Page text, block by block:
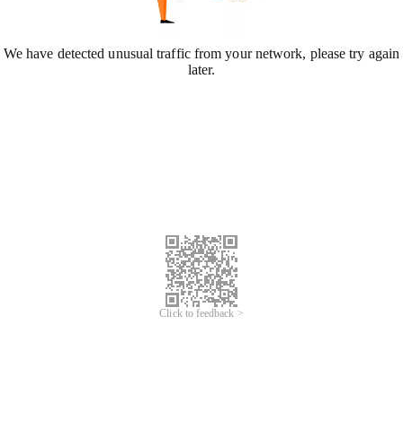
We have detected unusual traffic from your network, please try again
later.
Click to feedback >